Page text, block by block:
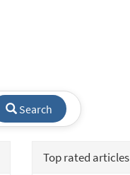
Search
Top rated articles